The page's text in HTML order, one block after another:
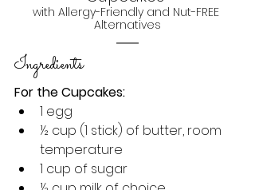
with Allergy-Friendly and Nut-FREE
Alternatives
Ingredients
For the Cupcakes:
1 egg
½ cup (1 stick) of butter, room
temperature
1 cup of sugar